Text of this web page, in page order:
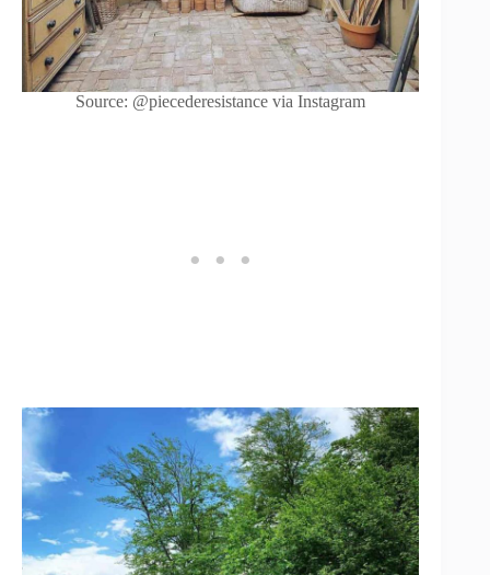
Source: @piecederesistance via Instagram